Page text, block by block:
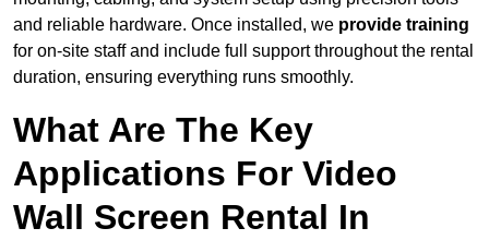
and reliable hardware. Once installed, we provide training
for on-site staff and include full support throughout the rental
duration, ensuring everything runs smoothly.
What Are The Key
Applications For Video
Wall Screen Rental In